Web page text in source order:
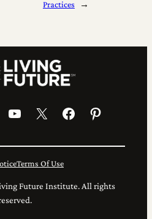
Practices
→
YouTube X Facebook Pinterest
Terms Of Use
Future Institute. All rights